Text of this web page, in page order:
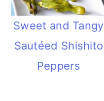
Sweet and Tangy
Sautéed Shishito
Peppers